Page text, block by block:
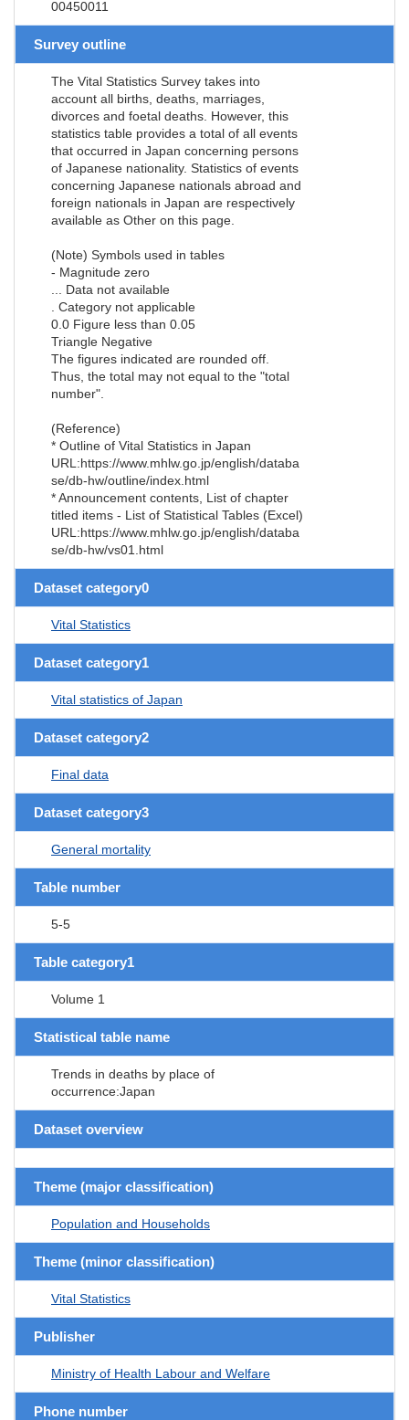
00450011
Survey outline
The Vital Statistics Survey takes into
account all births, deaths, marriages,
divorces and foetal deaths. However, this
statistics table provides a total of all events
that occurred in Japan concerning persons
of Japanese nationality. Statistics of events
concerning Japanese nationals abroad and
foreign nationals in Japan are respectively
available as Other on this page.
(Note) Symbols used in tables
- Magnitude zero
... Data not available
. Category not applicable
0.0 Figure less than 0.05
Triangle Negative
The figures indicated are rounded off.
Thus, the total may not equal to the "total
number".
(Reference)
* Outline of Vital Statistics in Japan
URL:https://www.mhlw.go.jp/english/databa
se/db-hw/outline/index.html
* Announcement contents, List of chapter
titled items - List of Statistical Tables (Excel)
URL:https://www.mhlw.go.jp/english/databa
se/db-hw/vs01.html
Dataset category0
Vital Statistics
Dataset category1
Vital statistics of Japan
Dataset category2
Final data
Dataset category3
General mortality
Table number
5-5
Table category1
Volume 1
Statistical table name
Trends in deaths by place of
occurrence:Japan
Dataset overview
Theme (major classification)
Population and Households
Theme (minor classification)
Vital Statistics
Publisher
Ministry of Health Labour and Welfare
Phone number